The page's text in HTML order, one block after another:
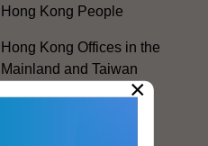
Hong Kong People
Hong Kong Offices in the
Mainland and Taiwan
×